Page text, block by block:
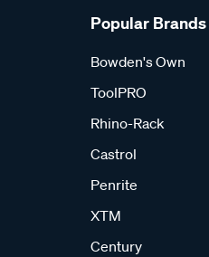
Popular Brands
Bowden's Own
ToolPRO
Rhino-Rack
Castrol
Penrite
XTM
Century